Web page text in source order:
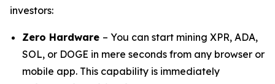
investors:
Zero Hardware – You can start mining XPR, ADA,
SOL, or DOGE in mere seconds from any browser or
mobile app. This capability is immediately